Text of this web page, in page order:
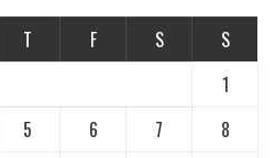
T F S
S
1
5 6 7
8